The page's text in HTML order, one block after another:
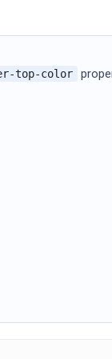
top-color